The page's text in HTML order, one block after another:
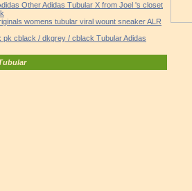
Other Adidas Tubular X from Joel 's closet
womens tubular viral wount sneaker ALR
pk cblack / dkgrey / cblack Tubular Adidas